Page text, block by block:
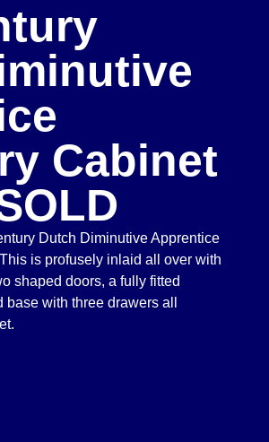
Cabinet
Dutch Diminutive Apprentice
is profusely inlaid all over with
shaped doors, a fully fitted
with three drawers all